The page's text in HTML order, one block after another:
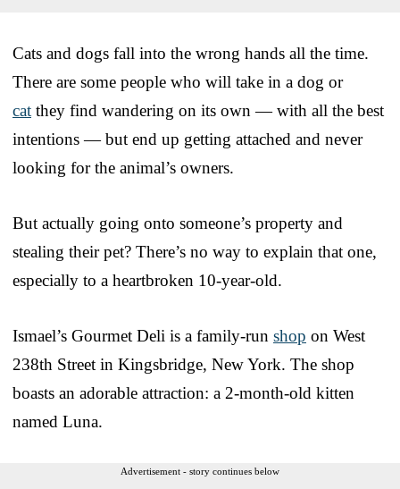
Cats and dogs fall into the wrong hands all the time.
There are some people who will take in a dog or
cat they find wandering on its own — with all the best
intentions — but end up getting attached and never
looking for the animal’s owners.
But actually going onto someone’s property and
stealing their pet? There’s no way to explain that one,
especially to a heartbroken 10-year-old.
Ismael’s Gourmet Deli is a family-run shop on West
238th Street in Kingsbridge, New York. The shop
boasts an adorable attraction: a 2-month-old kitten
named Luna.
Advertisement - story continues below